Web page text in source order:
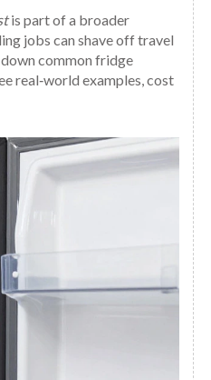
is part of a broader
jobs can shave off travel
common fridge
real‑world examples, cost